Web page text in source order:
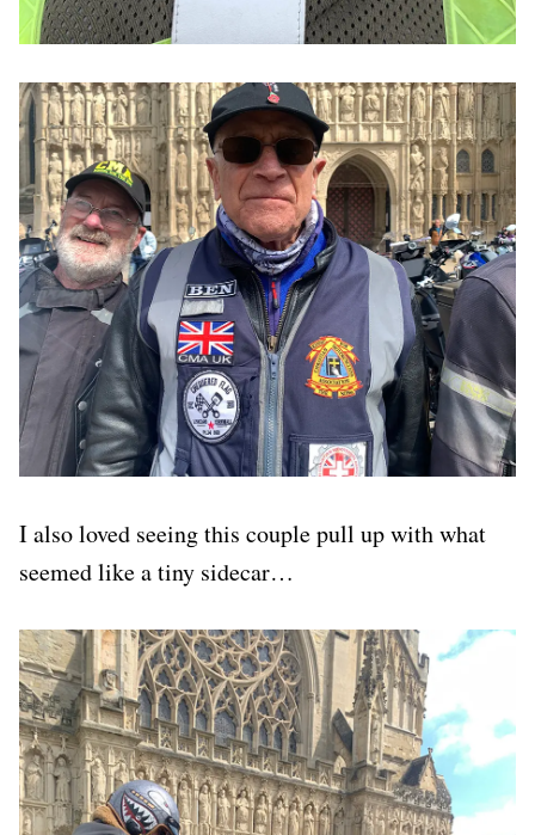
I also loved seeing this couple pull up with what
seemed like a tiny sidecar…